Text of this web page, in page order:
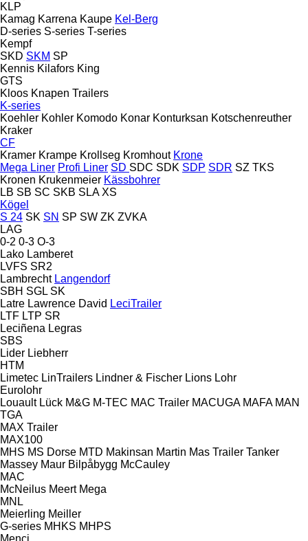
KLP
Kamag Karrena Kaupe Kel-Berg
D-series S-series T-series
Kempf
SKD SKM SP
Kennis Kilafors King
GTS
Kloos Knapen Trailers
K-series
Koehler Kohler Komodo Konar Konturksan Kotschenreuther
Kraker
CF
Kramer Krampe Krollseg Kromhout Krone
Mega Liner Profi Liner SD SDC SDK SDP SDR SZ TKS
Kronen Krukenmeier Kässbohrer
LB SB SC SKB SLA XS
Kögel
S 24 SK SN SP SW ZK ZVKA
LAG
0-2 0-3 O-3
Lako Lamberet
LVFS SR2
Lambrecht Langendorf
SBH SGL SK
Latre Lawrence David LeciTrailer
LTF LTP SR
Leciñena Legras
SBS
Lider Liebherr
HTM
Limetec LinTrailers Lindner & Fischer Lions Lohr
Eurolohr
Louault Lück M&G M-TEC MAC Trailer MACUGA MAFA MAN
TGA
MAX Trailer
MAX100
MHS MS Dorse MTD Makinsan Martin Mas Trailer Tanker
Massey Maur Bilpåbygg McCauley
MAC
McNeilus Meert Mega
MNL
Meierling Meiller
G-series MHKS MHPS
Menci